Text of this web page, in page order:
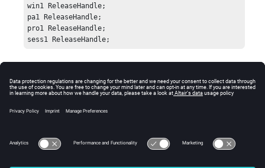
win1 ReleaseHandle;
pa1 ReleaseHandle;
pro1 ReleaseHandle;
sess1 ReleaseHandle;
Errors
Returns True (if picking is enabled) or False (if picking is
returned.